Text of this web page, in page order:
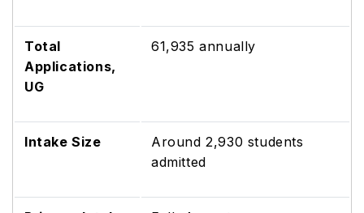
Total
Applications,
UG
61,935 annually
Intake Size
Around 2,930 students
admitted